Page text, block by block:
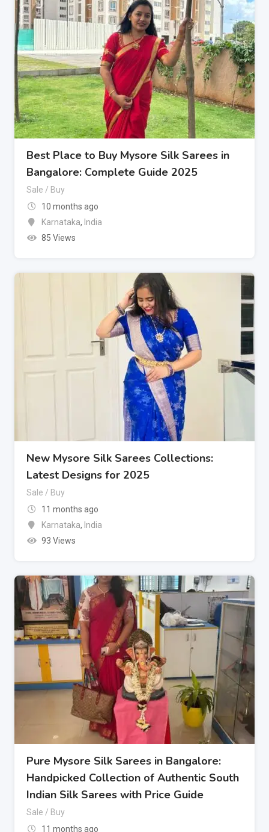
Best Place to Buy Mysore Silk Sarees in
Bangalore: Complete Guide 2025
Sale / Buy
10 months ago
Karnataka, India
85 Views
New Mysore Silk Sarees Collections:
Latest Designs for 2025
Sale / Buy
11 months ago
Karnataka, India
93 Views
Pure Mysore Silk Sarees in Bangalore:
Handpicked Collection of Authentic South
Indian Silk Sarees with Price Guide
Sale / Buy
11 months ago